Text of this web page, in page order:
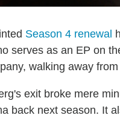
Season 4 renewal
serves as an EP on
walking away
exit broke mere
back next season. It